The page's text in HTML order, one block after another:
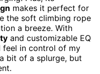
makes it perfect for
the soft climbing rope
a breeze. With
and customizable EQ
feel in control of my
bit of a splurge, but